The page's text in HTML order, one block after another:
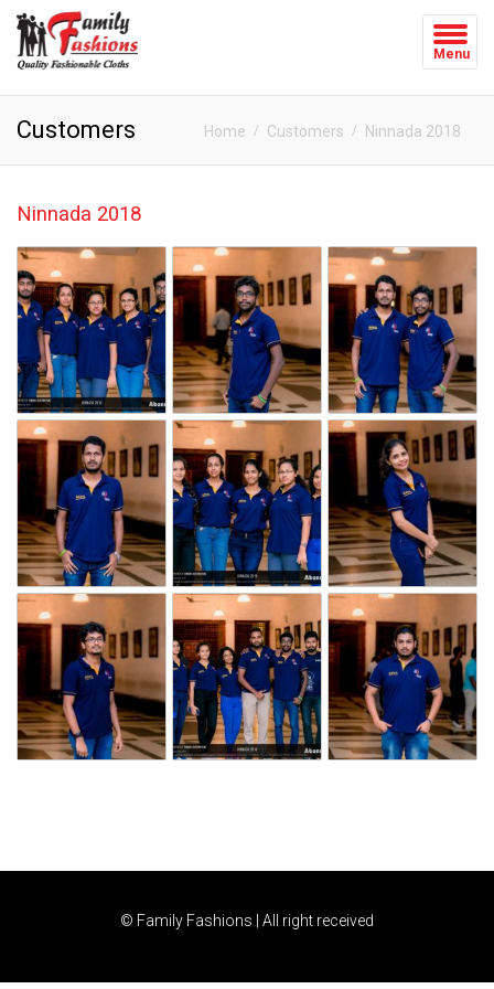
Menu
Customers Home Customers Ninnada 2018
Ninnada 2018
© Family Fashions | All right received